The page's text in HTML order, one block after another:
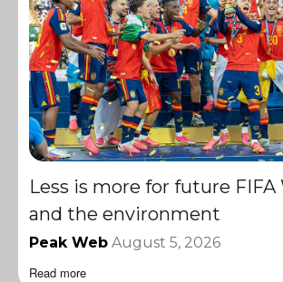
Less is more for future FIFA
and the environment
Peak Web August 5, 2026
Read more